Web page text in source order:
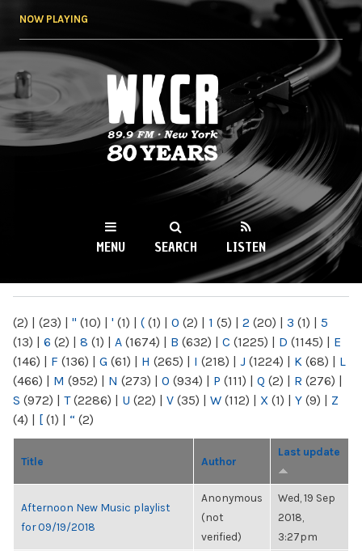
NOW PLAYING
WKCR 89.9FM
NY
MENU SEARCH LISTEN
(2) | (23) | " (10) | ' (1) | ( (1) | 0 (2) | 1 (5) | 2 (20) | 3 (1) | 5
(13) | 6 (2) | 8 (1) | A (1674) | B (632) | C (1225) | D (1145) | E
(146) | F (136) | G (61) | H (265) | I (218) | J (1224) | K (68) | L
(466) | M (952) | N (273) | O (934) | P (111) | Q (2) | R (276) |
S (972) | T(2286) | U (22) | V (35) | W (112) | X (1) | Y (9) | Z
(4) | [ (1) | “ (2)
Title Author
Last update
Afternoon New Music playlist
for 09/19/2018
Anonymous
(not
verified)
Wed, 19 Sep
2018,
3:27pm